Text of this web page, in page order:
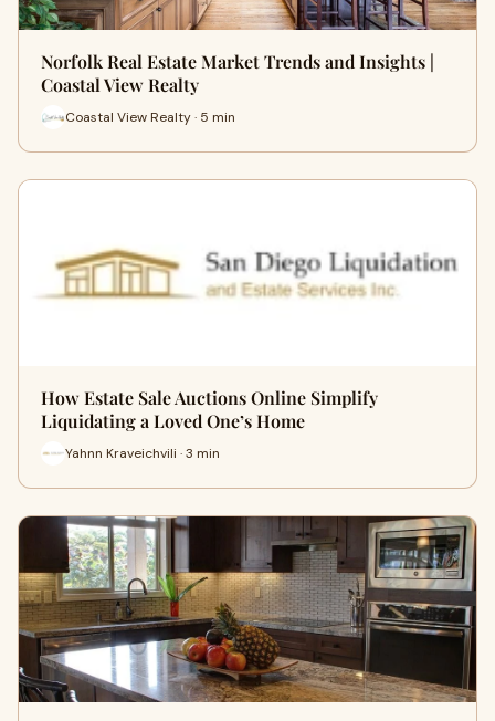
Norfolk Real Estate Market Trends and Insights |
Coastal View Realty
Coastal View Realty · 5 min
How Estate Sale Auctions Online Simplify
Liquidating a Loved One’s Home
Yahnn Kraveichvili · 3 min